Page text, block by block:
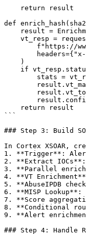
    return result
def
result =
vt_resp =
f"https://
    )
if
stats =
    return result
```
### Step 3: Build
In Cortex XSOAR,
1. **Trigger**:
2. **Extract
3. **Parallel
4. **VT
5. **AbuseIPDB
6. **MISP
7. **Score
8. **Conditional
9. **Alert
### Step 4: Handle